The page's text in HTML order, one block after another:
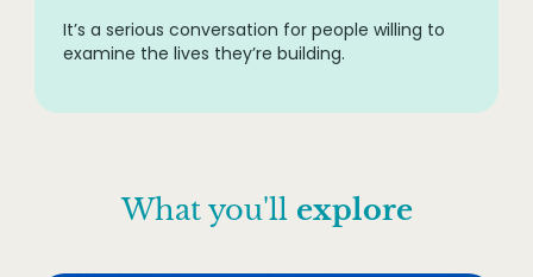
It’s a serious conversation for people willing to
examine the lives they’re building.
What you'll explore